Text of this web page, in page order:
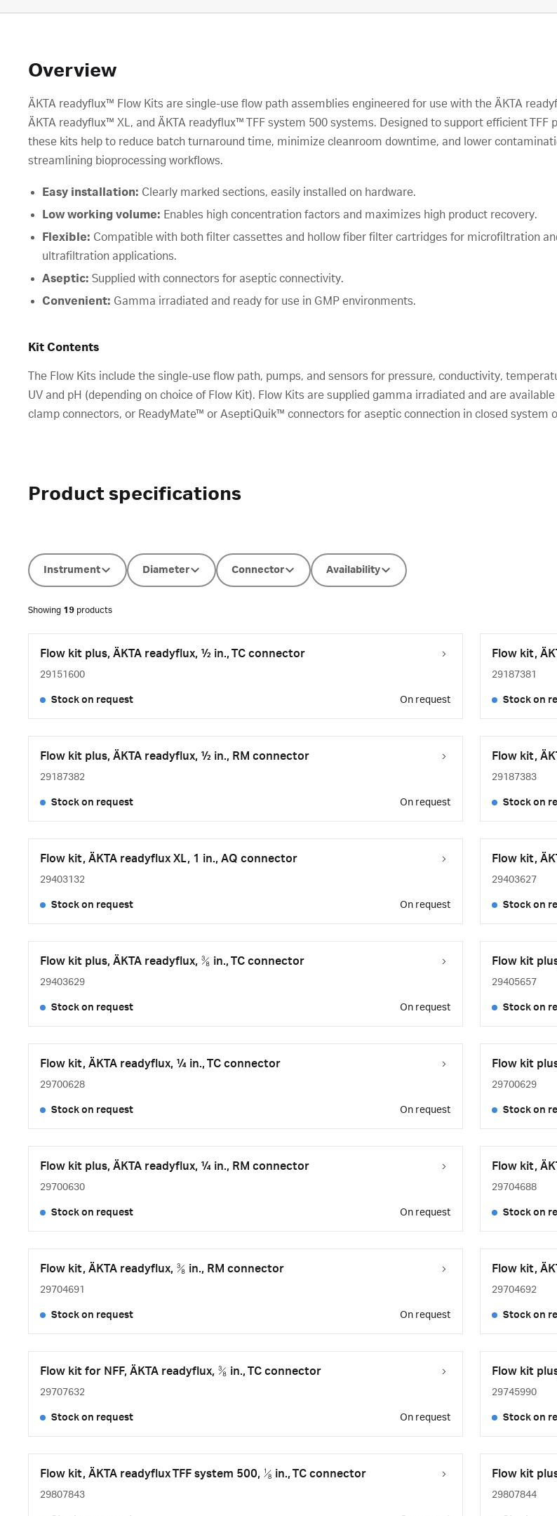
Overview
ÄKTA readyflux™ Flow Kits are single-use flow path assemblies engineered for use with the ÄKTA
ÄKTA readyflux™ XL, and ÄKTA readyflux™ TFF system 500 systems. Designed to support efficient TFF
these kits help to reduce batch turnaround time, minimize cleanroom downtime, and lower
streamlining bioprocessing workflows.
Easy installation: Clearly marked sections, easily installed on hardware.
Low working volume: Enables high concentration factors and maximizes high product recovery.
Flexible: Compatible with both filter cassettes and hollow fiber filter cartridges for microfiltration
ultrafiltration applications.
Aseptic: Supplied with connectors for aseptic connectivity.
Convenient: Gamma irradiated and ready for use in GMP environments.
Kit Contents
The Flow Kits include the single-use flow path, pumps, and sensors for pressure, conductivity,
UV and pH (depending on choice of Flow Kit). Flow Kits are supplied gamma irradiated and are
clamp connectors, or ReadyMate™ or AseptiQuik™ connectors for aseptic connection in closed system
Product specifications
Instrument Diameter Connector Availability
Showing 19 products
Flow kit plus, ÄKTA readyflux, ½ in., TC connector
29151600
Stock on request On request
Flow kit,
29187381
Stock on
Flow kit plus, ÄKTA readyflux, ½ in., RM connector
29187382
Stock on request On request
Flow kit,
29187383
Stock on
Flow kit, ÄKTA readyflux XL, 1 in., AQ connector
29403132
Stock on request On request
Flow kit,
29403627
Stock on
Flow kit plus, ÄKTA readyflux, ⅜ in., TC connector
29403629
Stock on request On request
Flow kit
29405657
Stock on
Flow kit, ÄKTA readyflux, ¼ in., TC connector
29700628
Stock on request On request
Flow kit
29700629
Stock on
Flow kit plus, ÄKTA readyflux, ¼ in., RM connector
29700630
Stock on request On request
Flow kit,
29704688
Stock on
Flow kit, ÄKTA readyflux, ⅜ in., RM connector
29704691
Stock on request On request
Flow kit,
29704692
Stock on
Flow kit for NFF, ÄKTA readyflux, ⅜ in., TC connector
29707632
Stock on request On request
Flow kit
29745990
Stock on
Flow kit, ÄKTA readyflux TFF system 500, ⅛ in., TC connector
29807843
Flow kit
29807844